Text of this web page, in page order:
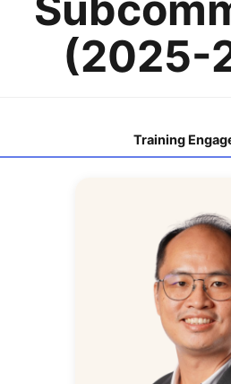
(2025-
Training